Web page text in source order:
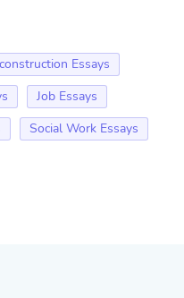
Essays
Job Essays
Social Work Essays